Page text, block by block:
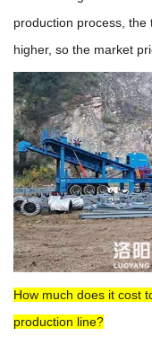
production process,
higher, so the market
How much does it cost
production line?